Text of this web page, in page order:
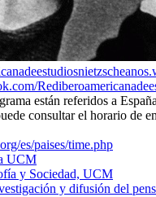
están referidos a
consultar el horario de
es/paises/time.php
UCM
y Sociedad, UCM
y difusión del